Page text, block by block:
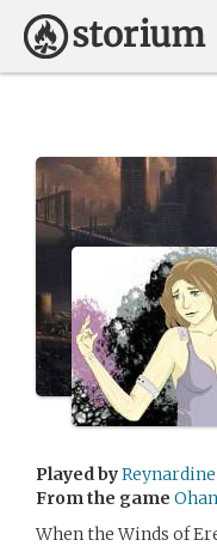
Played byReynardine
From the game
When the Winds of